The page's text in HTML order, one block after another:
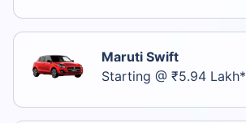
Maruti Swift
Starting @ ₹5.94 Lakh*